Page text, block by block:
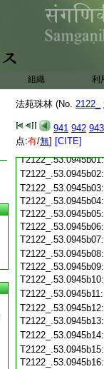
組織 利
法苑珠林 (No. 2122_
941 942 943
点:有/無] [CITE]